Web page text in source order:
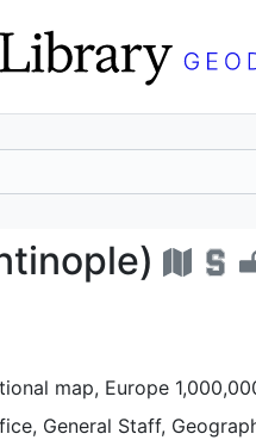
map, Europe
General Staff,